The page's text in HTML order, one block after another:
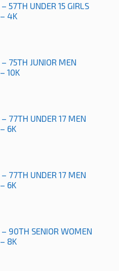
57TH UNDER 15 GIRLS
4K
– 75TH JUNIOR MEN
10K
– 77TH UNDER 17 MEN
6K
– 77TH UNDER 17 MEN
6K
– 90TH SENIOR WOMEN
8K